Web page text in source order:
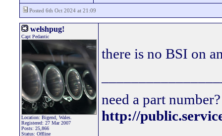
Posted 6th Oct 2024 at 21:09
welshpug!
Capt Pedantic
Location: Bigend, Wales.
Registered: 27 Mar 2007
Posts: 25,866
Status: Offline
there is no BSI on
need a part
http://